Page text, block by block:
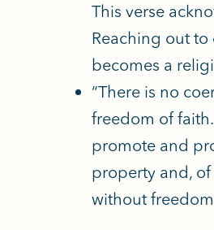
This verse
Reaching out
becomes a
“There is no
freedom of
promote and
property and,
without